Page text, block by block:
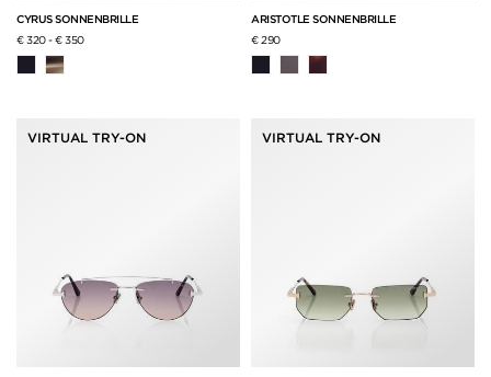
CYRUS SONNENBRILLE
€ 320-€ 350
ARISTOTLE SONNENBRILLE
€ 290
VIRTUAL TRY-ON VIRTUAL TRY-ON